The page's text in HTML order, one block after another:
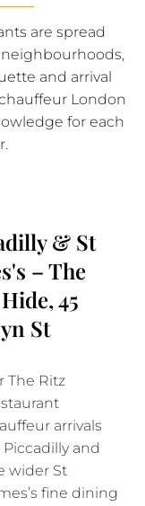
are spread
and arrival
London
for each
& St
– The
45
St
The Ritz
arrivals
and
wider St
fine dining